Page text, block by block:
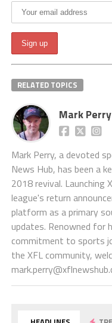
RELATED TOPICS
Mark Perry
Mark Perry, a devoted
News Hub, has been a
2018 revival. Launching
league's return
platform as a primary
updates. Renowned for
commitment to sports
the XFL community,